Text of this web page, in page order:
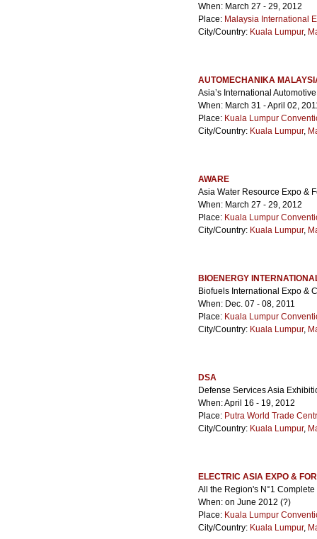
When: March 27 - 29, 2012
Place: Malaysia International
City/Country: Kuala Lumpur,
AUTOMECHANIKA
Asia’s International
When: March 31 - April 02,
Place: Kuala Lumpur
City/Country: Kuala Lumpur,
AWARE
Asia Water Resource Expo &
When: March 27 - 29, 2012
Place: Kuala Lumpur
City/Country: Kuala Lumpur,
BIOENERGY
Biofuels International Expo &
When: Dec. 07 - 08, 2011
Place: Kuala Lumpur
City/Country: Kuala Lumpur,
DSA
Defense Services Asia
When: April 16 - 19, 2012
Place: Putra World Trade
City/Country: Kuala Lumpur,
ELECTRIC ASIA EXPO &
All the Region's N°1
When: on June 2012 (?)
Place: Kuala Lumpur
City/Country: Kuala Lumpur,